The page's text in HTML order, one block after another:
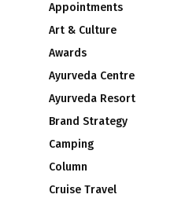
Appointments
Art & Culture
Awards
Ayurveda Centre
Ayurveda Resort
Brand Strategy
Camping
Column
Cruise Travel